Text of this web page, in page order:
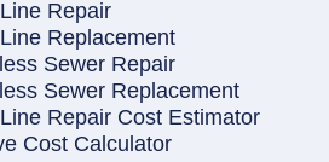
Repair
Replacement
Sewer Repair
Sewer Replacement
Repair Cost Estimator
Cost Calculator